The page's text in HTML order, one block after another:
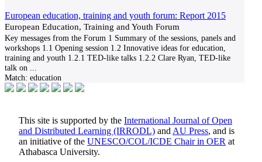
European education, training and youth forum: Report 2015
European Education, Training and Youth Forum
Key messages from the Forum 1 Summary of the sessions, panels and
workshops 1.1 Opening session 1.2 Innovative ideas for education,
training and youth 1.2.1 TED-like talks 1.2.2 Clare Ryan, TED-like
talk on
Match: education
This site is supported by the International Journal of Open
and Distributed Learning (IRRODL) and AU Press, and is
an initiative of the UNESCO/COL/ICDE Chair in OER at
Athabasca University.